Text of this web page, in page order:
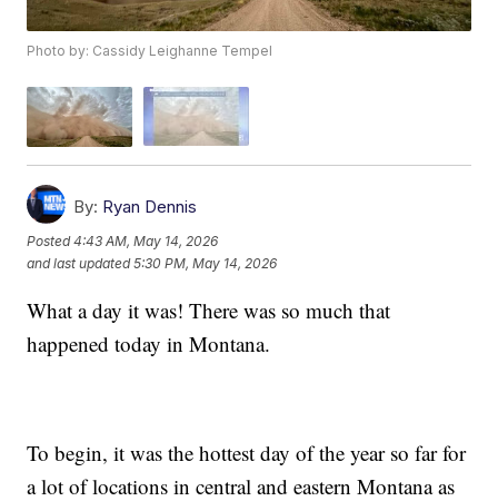
Photo by: Cassidy Leighanne Tempel
By: Ryan Dennis
Posted4:43 AM, May 14, 2026
and last updated 5:30 PM, May 14, 2026
What a day it was! There was so much that
happened today in Montana.
To begin, it was the hottest day of the year so far for
a lot of locations in central and eastern Montana as